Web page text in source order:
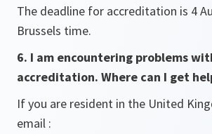
The deadline for accreditation is 4
Brussels time.
6. I am encountering problems
accreditation. Where can I get
If you are resident in the United
email :